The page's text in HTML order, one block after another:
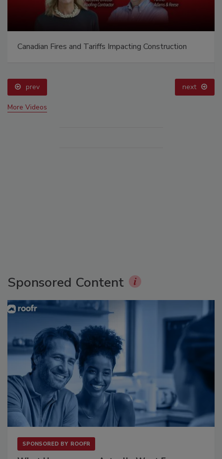
Canadian Fires and Tariffs Impacting Construction
prev next
More Videos
Sponsored Content
SPONSORED BY ROOFR